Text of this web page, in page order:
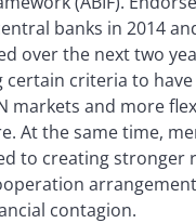
banks in 2014
over the next two
certain criteria to
markets and more
At the same time,
to creating stronger
contagion.